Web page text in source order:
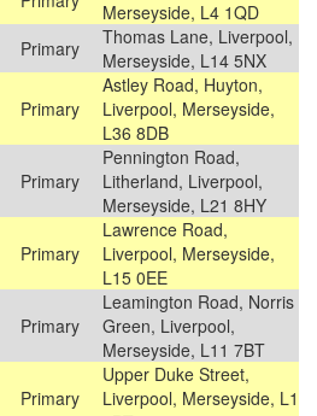
Merseyside, L4 1QD
Primary
Thomas Lane, Liverpool,
Merseyside, L14 5NX
Primary
Astley Road, Huyton,
Liverpool, Merseyside,
L36 8DB
Primary
Pennington Road,
Litherland, Liverpool,
Merseyside, L21 8HY
Primary
Lawrence Road,
Liverpool, Merseyside,
L15 0EE
Primary
Leamington Road, Norris
Green, Liverpool,
Merseyside, L11 7BT
Primary
Upper Duke Street,
Liverpool, Merseyside, L1